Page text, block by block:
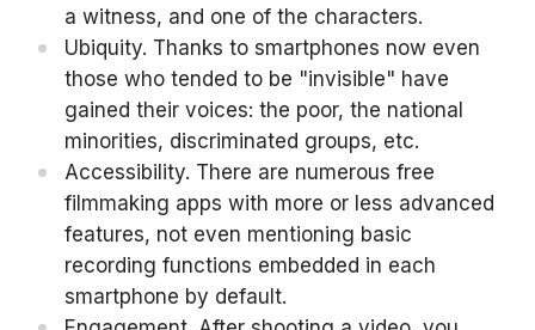
a witness, and one of the characters.
Ubiquity. Thanks to smartphones now even
those who tended to be "invisible" have
gained their voices: the poor, the national
minorities, discriminated groups, etc.
Accessibility. There are numerous free
filmmaking apps with more or less advanced
features, not even mentioning basic
recording functions embedded in each
smartphone by default.